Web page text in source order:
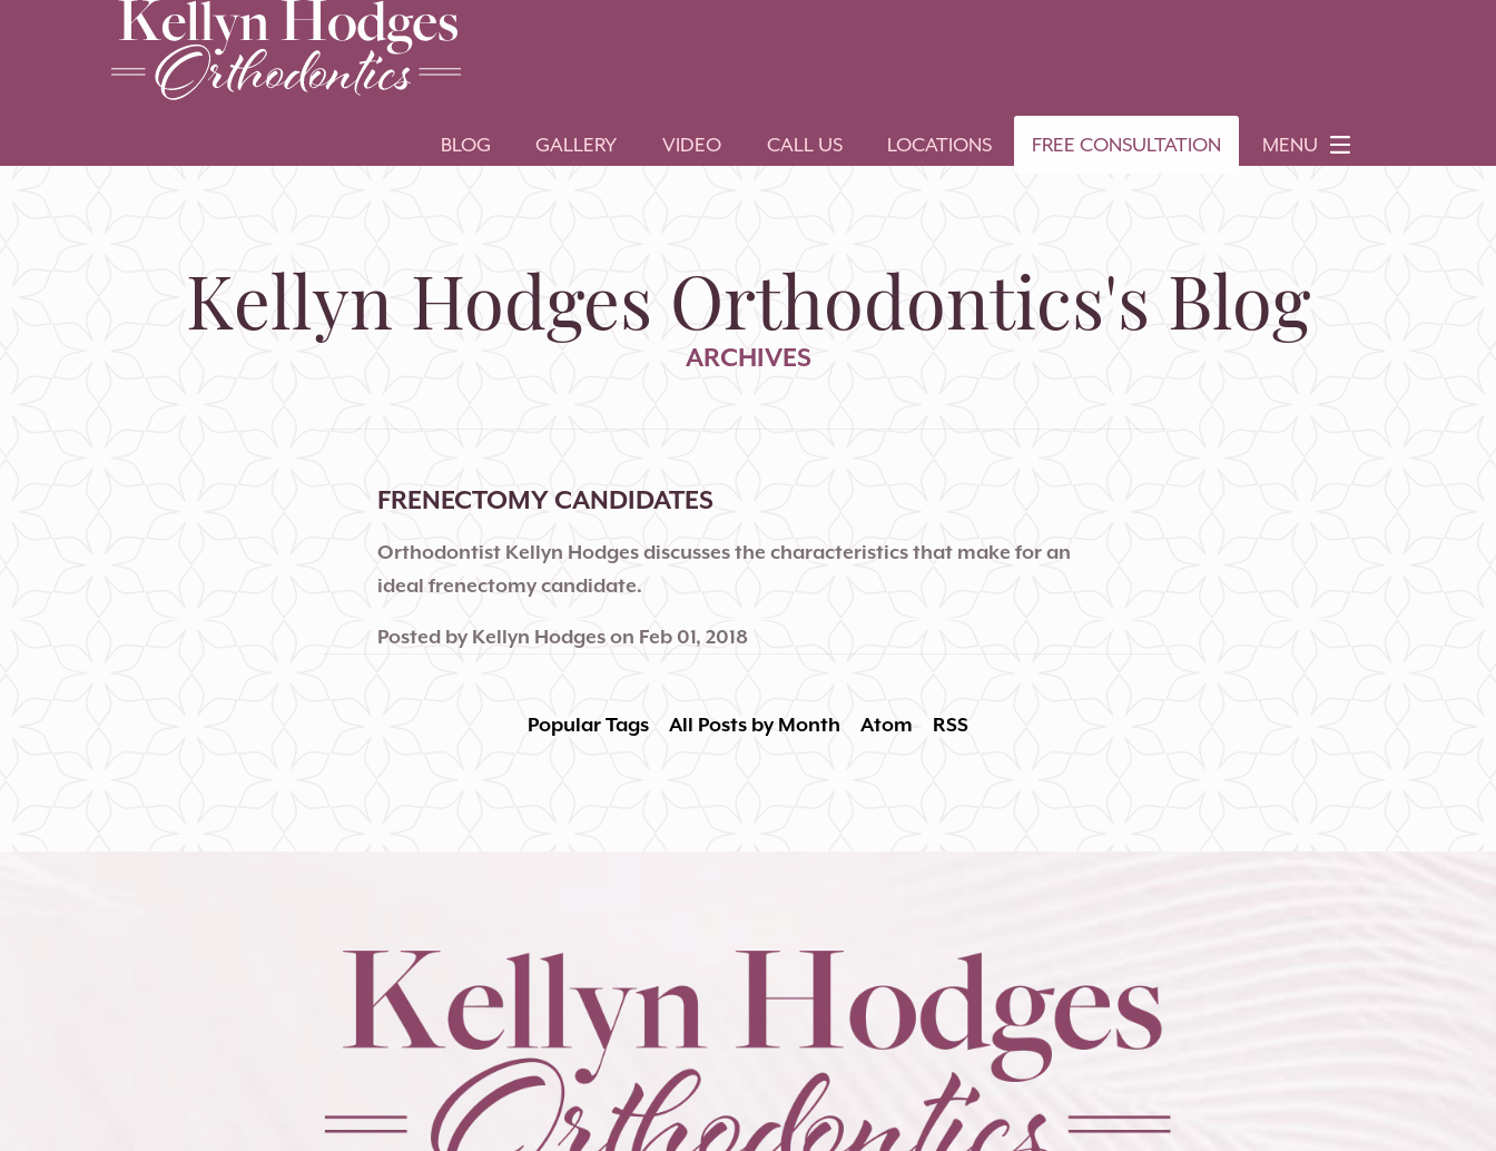
BLOG GALLERY VIDEO CALL US LOCATIONS FREE CONSULTATION MENU
Kellyn Hodges Orthodontics's Blog
ARCHIVES
FRENECTOMY CANDIDATES
Orthodontist Kellyn Hodges discusses the characteristics that make for an
ideal frenectomy candidate.
Posted by Kellyn Hodgeson Feb 01, 2018
Popular Tags All Posts by Month Atom RSS